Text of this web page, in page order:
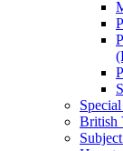
British